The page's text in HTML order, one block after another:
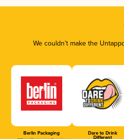
We couldn’t make the
Berlin Packaging Dare to Drink
Different